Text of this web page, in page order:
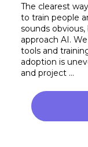
The clearest
to train people
sounds
approach AI.
tools and
adoption is
and project …